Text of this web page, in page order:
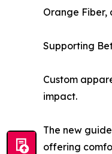
Orange Fiber,
Supporting
Custom
impact.
The new
offering